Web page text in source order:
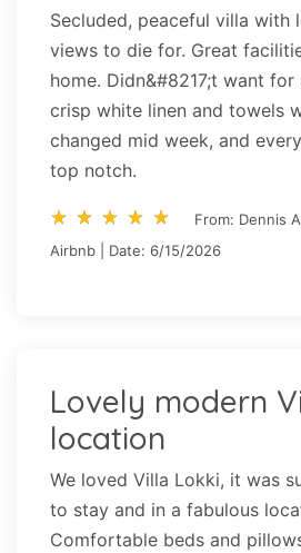
Secluded, peaceful villa with
views to die for. Great
home. Didn&#8217;t want for
crisp white linen and towels
changed mid week, and
top notch.
star_rate star_rate star_rate star_rate star_rate
star_rate star_rate star_rate star_rate star_rate
From: Dennis
Airbnb | Date: 6/15/2026
Lovely modern
location
We loved Villa Lokki, it was
to stay and in a fabulous
Comfortable beds and